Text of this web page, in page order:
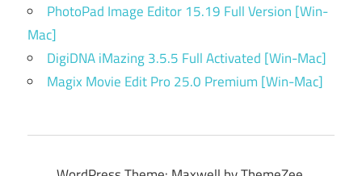
PhotoPad Image Editor 15.19 Full Version [Win-
Mac]
DigiDNA iMazing 3.5.5 Full Activated [Win-Mac]
Magix Movie Edit Pro 25.0 Premium [Win-Mac]